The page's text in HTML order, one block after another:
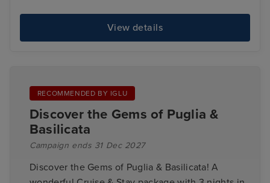
View details
RECOMMENDED BY IGLU
Discover the Gems of Puglia &
Basilicata
Campaign ends 31 Dec 2027
Discover the Gems of Puglia & Basilicata! A